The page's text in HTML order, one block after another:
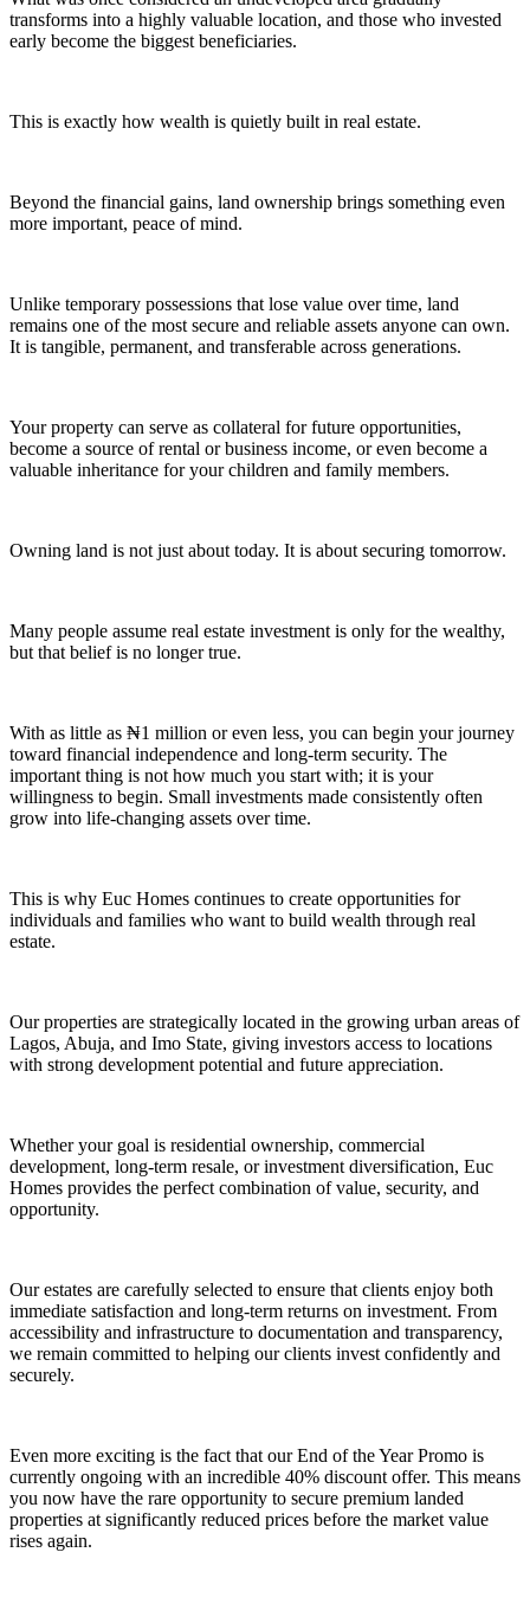
transforms into a highly valuable location, and those who invested
early become the biggest beneficiaries.
This is exactly how wealth is quietly built in real estate.
Beyond the financial gains, land ownership brings something even
more important, peace of mind.
Unlike temporary possessions that lose value over time, land
remains one of the most secure and reliable assets anyone can own.
It is tangible, permanent, and transferable across generations.
Your property can serve as collateral for future opportunities,
become a source of rental or business income, or even become a
valuable inheritance for your children and family members.
Owning land is not just about today. It is about securing tomorrow.
Many people assume real estate investment is only for the wealthy,
but that belief is no longer true.
With as little as ₦1 million or even less, you can begin your journey
toward financial independence and long-term security. The
important thing is not how much you start with; it is your
willingness to begin. Small investments made consistently often
grow into life-changing assets over time.
This is why Euc Homes continues to create opportunities for
individuals and families who want to build wealth through real
estate.
Our properties are strategically located in the growing urban areas of
Lagos, Abuja, and Imo State, giving investors access to locations
with strong development potential and future appreciation.
Whether your goal is residential ownership, commercial
development, long-term resale, or investment diversification, Euc
Homes provides the perfect combination of value, security, and
opportunity.
Our estates are carefully selected to ensure that clients enjoy both
immediate satisfaction and long-term returns on investment. From
accessibility and infrastructure to documentation and transparency,
we remain committed to helping our clients invest confidently and
securely.
Even more exciting is the fact that our End of the Year Promo is
currently ongoing with an incredible 40% discount offer. This means
you now have the rare opportunity to secure premium landed
properties at significantly reduced prices before the market value
rises again.